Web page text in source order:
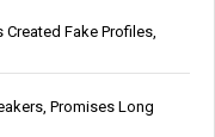
Fake Profiles,
Promises Long